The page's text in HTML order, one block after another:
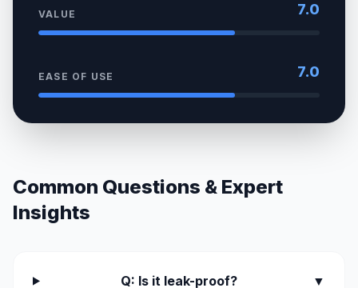
VALUE 7.0
EASE OF USE 7.0
Common Questions & Expert
Insights
Q: Is it leak-proof? ▼